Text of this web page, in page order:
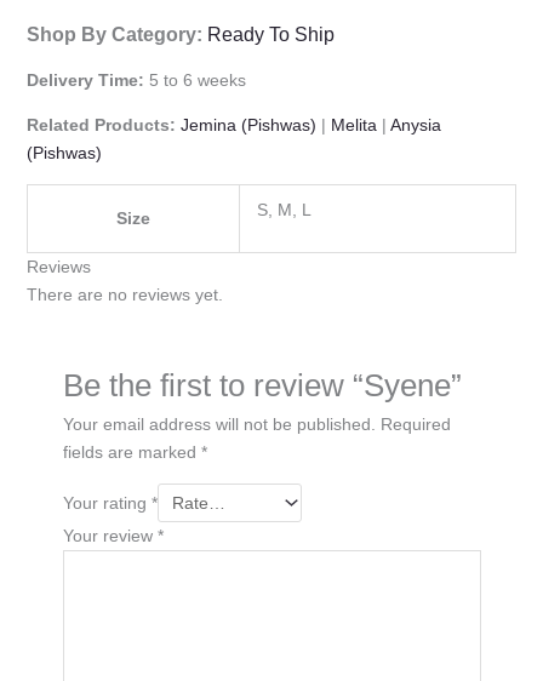
Shop By Category: Ready To Ship
Delivery Time: 5 to 6 weeks
Related Products: Jemina (Pishwas) | Melita | Anysia
(Pishwas)
Size S, M, L
Reviews
There are no reviews yet.
Be the first to review “Syene”
Your email address will not be published.
Required
fields are marked *
Your rating *
Your review *